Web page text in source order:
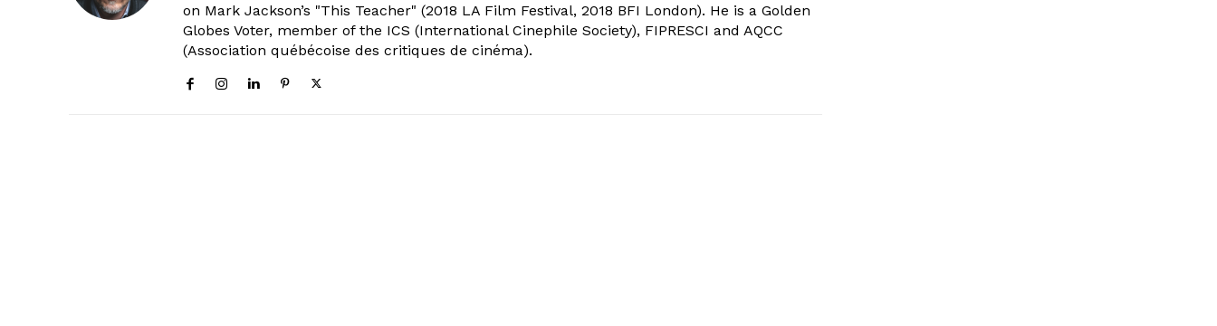
on Mark Jackson’s "This Teacher" (2018 LA Film Festival, 2018 BFI London). He is a Golden
Globes Voter, member of the ICS (International Cinephile Society), FIPRESCI and AQCC
(Association québécoise des critiques de cinéma).